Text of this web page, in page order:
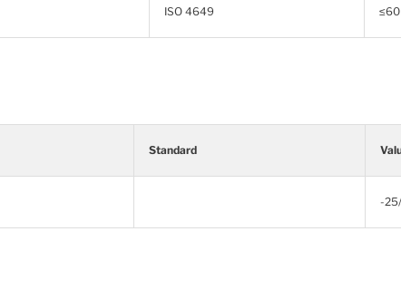
ISO 4649 ≤60
Standard
-